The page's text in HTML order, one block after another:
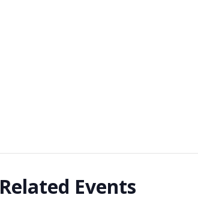
Related Events